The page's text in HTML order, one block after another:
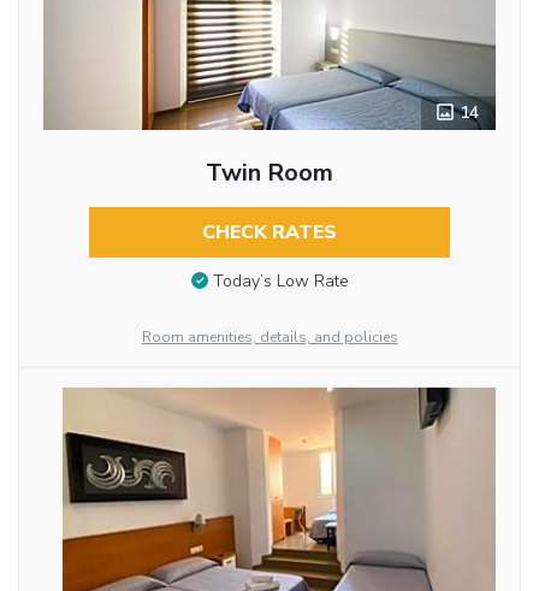
14
Twin Room
CHECK RATES
Today’s Low Rate
Room amenities, details, and policies